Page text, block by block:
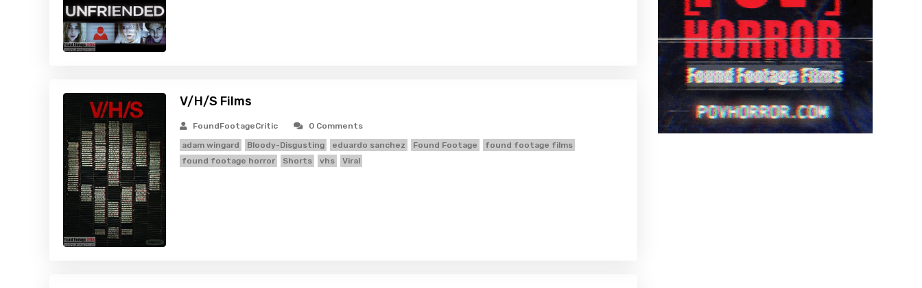
V/H/S Films
FoundFootageCritic
0 Comments
adam wingard
Bloody-Disgusting eduardo sanchez Found Footage
found footage films
found footage horror
Shorts vhs Viral